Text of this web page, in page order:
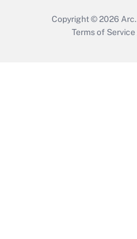
Copyright © 2026 Arc.
Terms of Service